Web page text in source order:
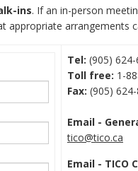
ins. If an in-person
appropriate arrangements
Tel: (905) 624-
Toll free: 1-
Fax: (905) 624-
Email -
tico@tico.ca
Email - TICO